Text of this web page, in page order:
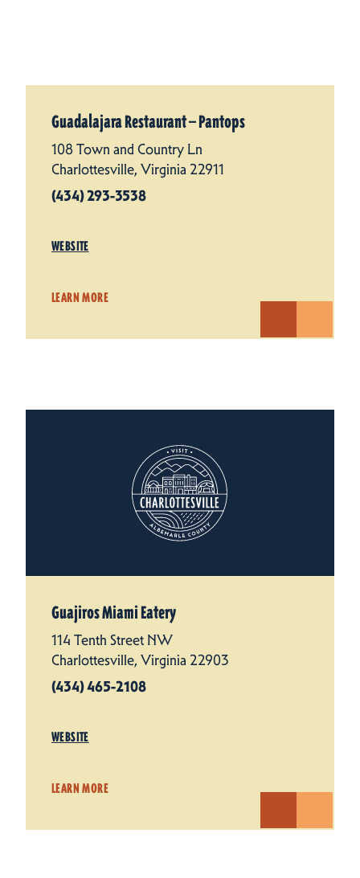
Guadalajara Restaurant — Pantops
108 Town and Country Ln
Charlottesville, Virginia 22911
(434) 293-3538
WEBSITE
LEARN MORE
Guajiros Miami Eatery
114 Tenth Street NW
Charlottesville, Virginia 22903
(434) 465-2108
WEBSITE
LEARN MORE